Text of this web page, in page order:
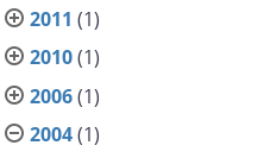
2011 (1)
2010(1)
2006(1)
2004(1)